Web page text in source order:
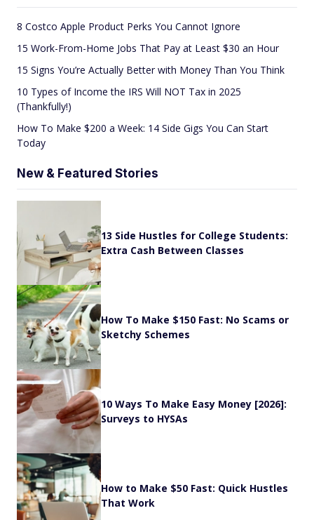
8 Costco Apple Product Perks You Cannot Ignore
15 Work-From-Home Jobs That Pay at Least $30 an Hour
15 Signs You’re Actually Better with Money Than You Think
10 Types of Income the IRS Will NOT Tax in 2025
(Thankfully!)
How To Make $200 a Week: 14 Side Gigs You Can Start
Today
New & Featured Stories
13 Side Hustles for College Students:
Extra Cash Between Classes
How To Make $150 Fast: No Scams or
Sketchy Schemes
10 Ways To Make Easy Money [2026]:
Surveys to HYSAs
How to Make $50 Fast: Quick Hustles
That Work